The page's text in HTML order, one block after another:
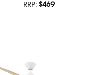
RRP: $469